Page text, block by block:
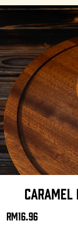
CARAMEL
RM16.96